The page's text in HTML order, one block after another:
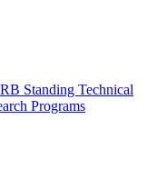
Standing Technical
Programs